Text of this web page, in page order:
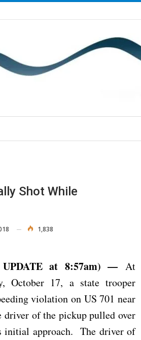
Shot While
1,838
at 8:57am) — At
October 17, a state trooper
violation on US 701 near
of the pickup pulled over
initial approach. The driver of